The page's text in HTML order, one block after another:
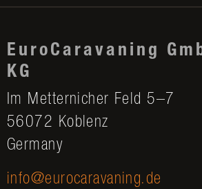
EuroCaravaning
KG
Im Metternicher Feld 5–7
56072 Koblenz
Germany
info@eurocaravaning.de